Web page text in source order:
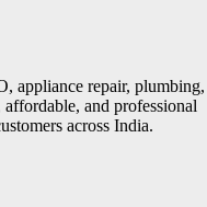
appliance repair, plumbing,
and professional
across India.